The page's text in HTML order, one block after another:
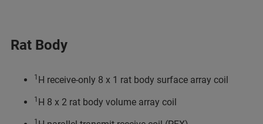
Rat Body
1 H receive-only 8 x 1 rat body surface array coil
1 H 8 x 2 rat body volume array coil
1